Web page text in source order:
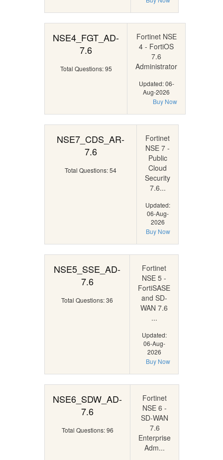
NSE4_FGT_AD-
7.6
Total Questions: 95
Fortinet NSE
4 - FortiOS
7.6
Administrator
Updated: 06-
Aug-2026
Buy Now
NSE7_CDS_AR-
7.6
Total Questions: 54
Fortinet
NSE 7 -
Public
Cloud
Security
7.6...
Updated:
06-Aug-
2026
Buy Now
NSE5_SSE_AD-
7.6
Total Questions: 36
Fortinet
NSE 5 -
FortiSASE
and SD-
WAN 7.6
...
Updated:
06-Aug-
2026
Buy Now
NSE6_SDW_AD-
7.6
Total Questions: 96
Fortinet
NSE 6 -
SD-WAN
7.6
Enterprise
Adm...